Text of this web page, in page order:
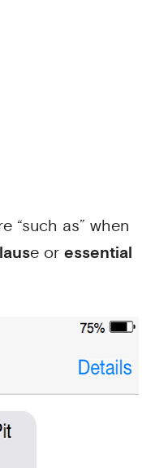
“such as” when
e or essential